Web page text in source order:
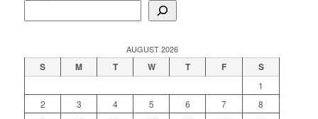
AUGUST 2026
S M T W T F S
1
2
3 4 5 6 7
8